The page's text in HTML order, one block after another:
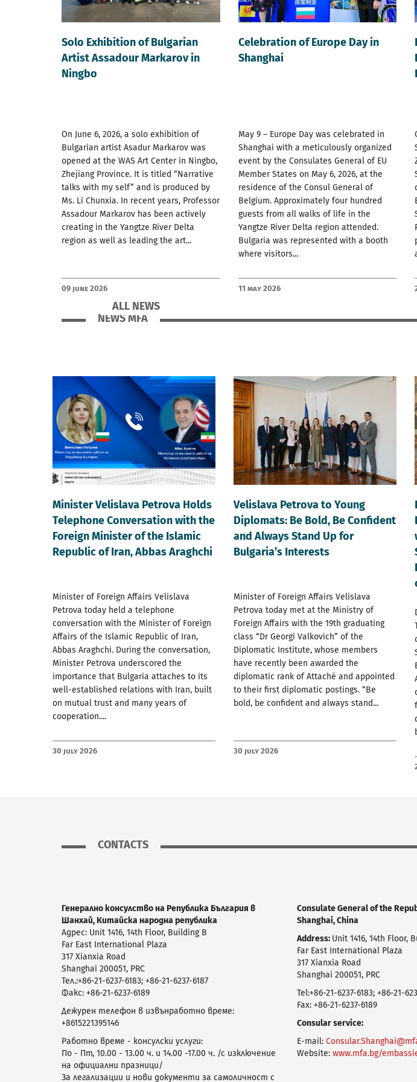
Solo Exhibition of Bulgarian
Artist Assadour Markarov in
Ningbo
On June 6, 2026, a solo exhibition of
Bulgarian artist Asadur Markarov was
opened at the WAS Art Center in Ningbo,
Zhejiang Province. It is titled “Narrative
talks with my self” and is produced by
Ms. Li Chunxia. In recent years, Professor
Assadour Markarov has been actively
creating in the Yangtze River Delta
region as well as leading the art...
09 June 2026
Celebration of Europe Day in
Shanghai
May 9 – Europe Day was celebrated in
Shanghai with a meticulously organized
event by the Consulates General of EU
Member States on May 6, 2026, at the
residence of the Consul General of
Belgium. Approximately four hundred
guests from all walks of life in the
Yangtze River Delta region attended.
Bulgaria was represented with a booth
where visitors...
11 May 2026
NEWS MFA
ALL NEWS
Minister Velislava Petrova Holds
Telephone Conversation with the
Foreign Minister of the Islamic
Republic of Iran, Abbas Araghchi
Minister of Foreign Affairs Velislava
Petrova today held a telephone
conversation with the Minister of Foreign
Affairs of the Islamic Republic of Iran,
Abbas Araghchi. During the conversation,
Minister Petrova underscored the
importance that Bulgaria attaches to its
well-established relations with Iran, built
on mutual trust and many years of
cooperation....
30 July 2026
Velislava Petrova to Young
Diplomats: Be Bold, Be Confident
and Always Stand Up for
Bulgaria’s Interests
Minister of Foreign Affairs Velislava
Petrova today met at the Ministry of
Foreign Affairs with the 19th graduating
class “Dr Georgi Valkovich” of the
Diplomatic Institute, whose members
have recently been awarded the
diplomatic rank of Attaché and appointed
to their first diplomatic postings. “Be
bold, be confident and always stand...
30 July 2026
CONTACTS
Генерално консулство на Република България в
Шанхай, Китайска народна република
Адрес: Unit 1416, 14th Floor, Building B
Far East International Plaza
317 Xianxia Road
Shanghai 200051, PRC
Teл.:+86-21-6237-6183; +86-21-6237-6187
Фaкс: +86-21-6237-6189
Дежурен телефон в извънработно време:
+8615221395146
Работно време - консулски услуги:
По - Пт, 10.00 - 13.00 ч. и 14.00 -17.00 ч. /с изключение
на официални празници/
За легализации и нови документи за самоличност с
Consulate General of the
Shanghai, China
Address: Unit 1416, 14th Floor,
Far East International Plaza
317 Xianxia Road
Shanghai 200051, PRC
Tel:+86-21-6237-6183; +86-21-
Fax: +86-21-6237-6189
Consular service:
E-mail:
Website: www.mfa.bg/